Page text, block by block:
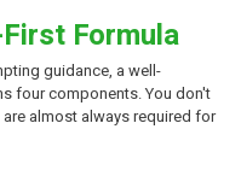
Formula
guidance, a well-
four components. You don't
almost always required for